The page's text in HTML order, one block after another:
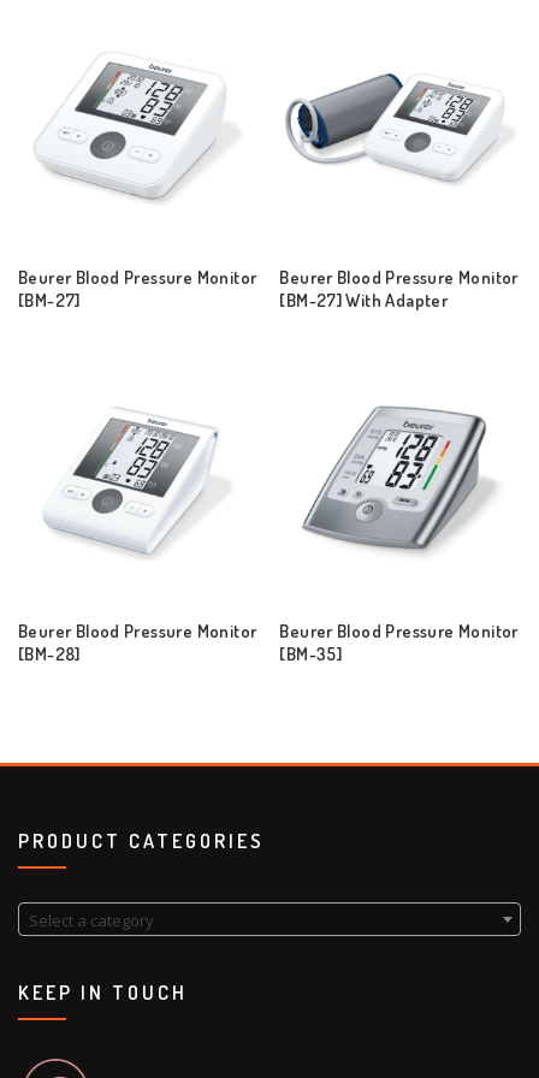
Beurer Blood Pressure Monitor
[BM-27]
Beurer Blood Pressure Monitor
[BM-27] With Adapter
Beurer Blood Pressure Monitor
[BM-28]
Beurer Blood Pressure Monitor
[BM-35]
PRODUCT CATEGORIES
Select a category
KEEP IN TOUCH